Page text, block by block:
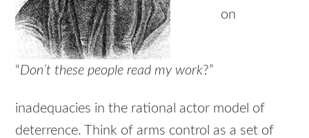
“Don’t these people read my work?”
on
inadequacies in the rational actor model of
deterrence. Think of arms control as a set of